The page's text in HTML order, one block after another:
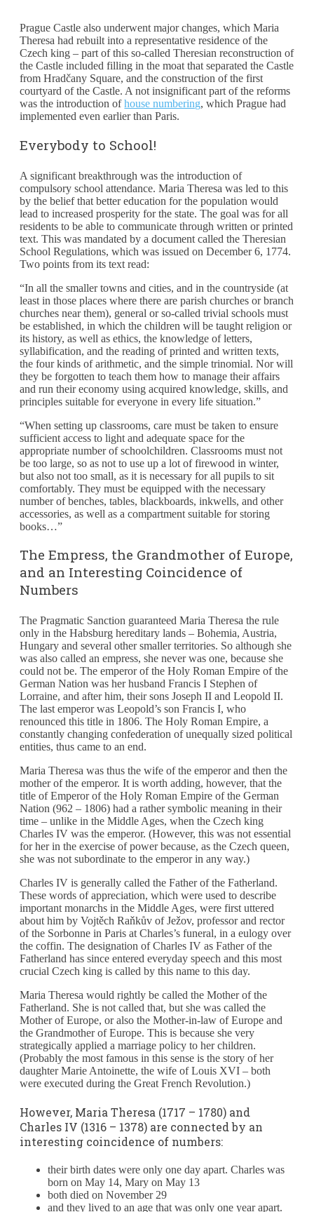
Prague Castle also underwent major changes, which Maria
Theresa had rebuilt into a representative residence of the
Czech king – part of this so-called Theresian reconstruction of
the Castle included filling in the moat that separated the Castle
from Hradčany Square, and the construction of the first
courtyard of the Castle. A not insignificant part of the reforms
was the introduction ofhouse numbering, which Prague had
implemented even earlier than Paris.
Everybody to School!
A significant breakthrough was the introduction of
compulsory school attendance. Maria Theresa was led to this
by the belief that better education for the population would
lead to increased prosperity for the state. The goal was for all
residents to be able to communicate through written or printed
text. This was mandated by a document called the Theresian
School Regulations, which was issued on December 6, 1774.
Two points from its text read:
“In all the smaller towns and cities, and in the countryside (at
least in those places where there are parish churches or branch
churches near them), general or so-called trivial schools must
be established, in which the children will be taught religion or
its history, as well as ethics, the knowledge of letters,
syllabification, and the reading of printed and written texts,
the four kinds of arithmetic, and the simple trinomial. Nor will
they be forgotten to teach them how to manage their affairs
and run their economy using acquired knowledge, skills, and
principles suitable for everyone in every life situation.”
“When setting up classrooms, care must be taken to ensure
sufficient access to light and adequate space for the
appropriate number of schoolchildren. Classrooms must not
be too large, so as not to use up a lot of firewood in winter,
but also not too small, as it is necessary for all pupils to sit
comfortably. They must be equipped with the necessary
number of benches, tables, blackboards, inkwells, and other
accessories, as well as a compartment suitable for storing
books…”
The Empress, the Grandmother of Europe,
and an Interesting Coincidence of
Numbers
The Pragmatic Sanction guaranteed Maria Theresa the rule
only in the Habsburg hereditary lands – Bohemia, Austria,
Hungary and several other smaller territories. So although she
was also called an empress, she never was one, because she
could not be. The emperor of the Holy Roman Empire of the
German Nation was her husband Francis I Stephen of
Lorraine, and after him, their sons Joseph II and Leopold II.
The last emperor was Leopold’s son Francis I, who
renounced this title in 1806. The Holy Roman Empire, a
constantly changing confederation of unequally sized political
entities, thus came to an end.
Maria Theresa was thus the wife of the emperor and then the
mother of the emperor. It is worth adding, however, that the
title of Emperor of the Holy Roman Empire of the German
Nation (962 – 1806) had a rather symbolic meaning in their
time – unlike in the Middle Ages, when the Czech king
Charles IV was the emperor. (However, this was not essential
for her in the exercise of power because, as the Czech queen,
she was not subordinate to the emperor in any way.)
Charles IV is generally called the Father of the Fatherland.
These words of appreciation, which were used to describe
important monarchs in the Middle Ages, were first uttered
about him by Vojtěch Raňkův of Ježov, professor and rector
of the Sorbonne in Paris at Charles’s funeral, in a eulogy over
the coffin. The designation of Charles IV as Father of the
Fatherland has since entered everyday speech and this most
crucial Czech king is called by this name to this day.
Maria Theresa would rightly be called the Mother of the
Fatherland. She is not called that, but she was called the
Mother of Europe, or also the Mother-in-law of Europe and
the Grandmother of Europe. This is because she very
strategically applied a marriage policy to her children.
(Probably the most famous in this sense is the story of her
daughter Marie Antoinette, the wife of Louis XVI – both
were executed during the Great French Revolution.)
However, Maria Theresa (1717 – 1780) and
Charles IV (1316 – 1378) are connected by an
interesting coincidence of numbers:
their birth dates were only one day apart. Charles was
born on May 14, Mary on May 13
both died on November 29
and they lived to an age that was only one year apart.